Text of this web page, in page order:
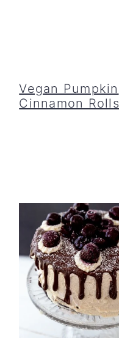
Vegan Pumpkin
Cinnamon Rolls